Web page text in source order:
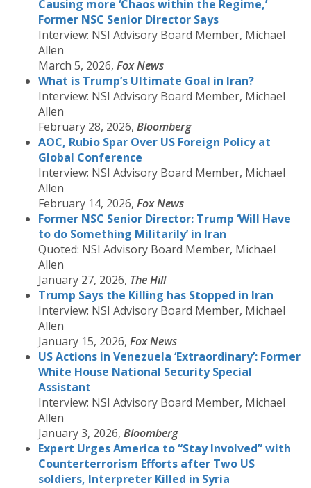
Causing more ‘Chaos within the Regime,’
Former NSC Senior Director Says
Interview: NSI Advisory Board Member, Michael
Allen
March 5, 2026, Fox News
What is Trump’s Ultimate Goal in Iran?
Interview: NSI Advisory Board Member, Michael
Allen
February 28, 2026, Bloomberg
AOC, Rubio Spar Over US Foreign Policy at
Global Conference
Interview: NSI Advisory Board Member, Michael
Allen
February 14, 2026, Fox News
Former NSC Senior Director: Trump ‘Will Have
to do Something Militarily’ in Iran
Quoted: NSI Advisory Board Member, Michael
Allen
January 27, 2026, The Hill
Trump Says the Killing has Stopped in Iran
Interview: NSI Advisory Board Member, Michael
Allen
January 15, 2026, Fox News
US Actions in Venezuela ‘Extraordinary’: Former
White House National Security Special
Assistant
Interview: NSI Advisory Board Member, Michael
Allen
January 3, 2026, Bloomberg
Expert Urges America to “Stay Involved” with
Counterterrorism Efforts after Two US
soldiers, Interpreter Killed in Syria